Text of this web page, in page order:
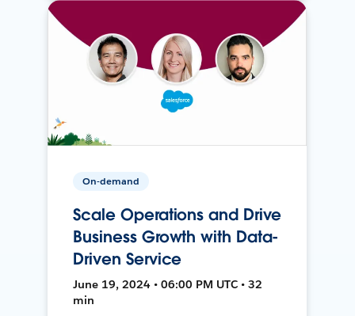
On-demand
Scale Operations and Drive
Business Growth with Data-
Driven Service
June 19, 2024 • 06:00 PM UTC • 32
min